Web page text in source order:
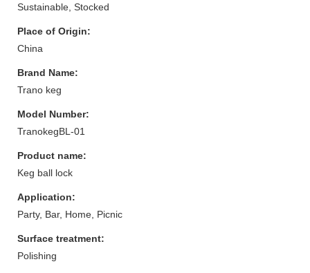
Sustainable, Stocked
Place of Origin:
China
Brand Name:
Trano keg
Model Number:
TranokegBL-01
Product name:
Keg ball lock
Application:
Party, Bar, Home, Picnic
Surface treatment:
Polishing